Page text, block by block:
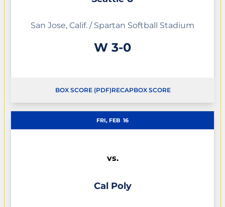
San Jose, Calif. / Spartan Softball Stadium
WWin
3-0
BOX SCORE (PDF)RECAPBOX SCORE
FRI, FEB 16
vs.
Cal Poly